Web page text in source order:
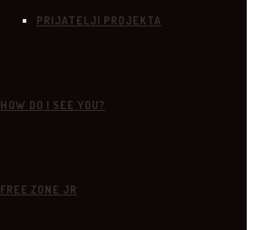
PRIJATELJI PROJEKTA
HOW DO I SEE YOU?
FREE ZONE JR